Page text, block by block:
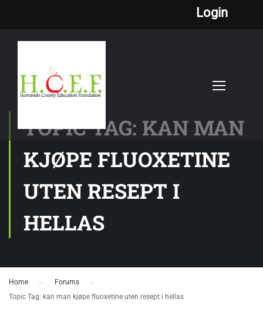
Login
TOPIC TAG: KAN MAN
KJØPE FLUOXETINE
UTEN RESEPT I
HELLAS
Home Forums
Topic Tag: kan man kjøpe fluoxetine uten resept i hellas